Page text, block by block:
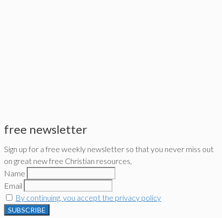
free newsletter
Sign up for a free weekly newsletter so that you never miss out
on great new free Christian resources,
Name
Email
By continuing, you accept the privacy policy